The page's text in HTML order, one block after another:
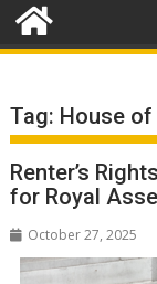
Tag: House
Renter’s
for Royal
October 27, 2025